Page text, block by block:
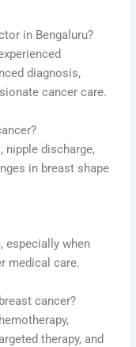
in Bengaluru?
diagnosis,
cancer care.
nipple discharge,
in breast shape
especially when
medical care.
cancer?
therapy, and